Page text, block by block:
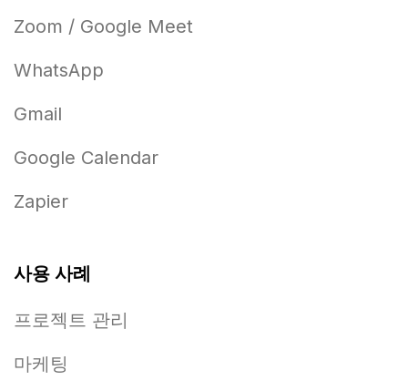
Zoom / Google Meet
WhatsApp
Gmail
Google Calendar
Zapier
사용 사례
프로젝트 관리
마케팅